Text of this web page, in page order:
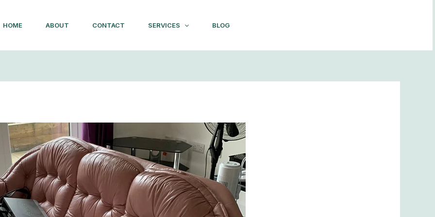
HOME ABOUT CONTACT SERVICES BLOG